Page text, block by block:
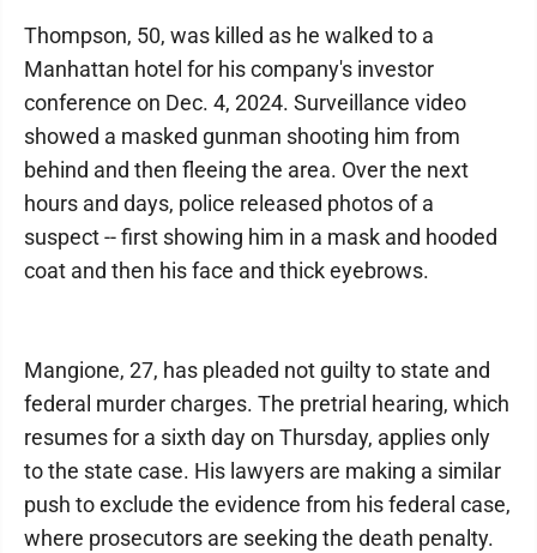
Thompson, 50, was killed as he walked to a
Manhattan hotel for his company's investor
conference on Dec. 4, 2024. Surveillance video
showed a masked gunman shooting him from
behind and then fleeing the area. Over the next
hours and days, police released photos of a
suspect -- first showing him in a mask and hooded
coat and then his face and thick eyebrows.
Mangione, 27, has pleaded not guilty to state and
federal murder charges. The pretrial hearing, which
resumes for a sixth day on Thursday, applies only
to the state case. His lawyers are making a similar
push to exclude the evidence from his federal case,
where prosecutors are seeking the death penalty.